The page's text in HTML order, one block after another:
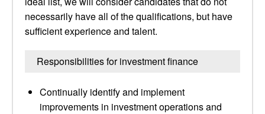
necessarily have all of the qualifications, but have
sufficient experience and talent.
Responsibilities for investment finance
Continually identify and implement
improvements in investment operations and